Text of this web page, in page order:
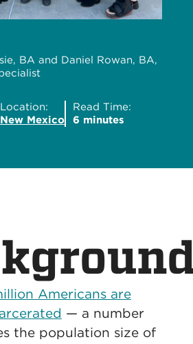
BA and Daniel Rowan, BA,
Location:
New Mexico
Read Time:
6 minutes
Americans are
— a number
the population size of